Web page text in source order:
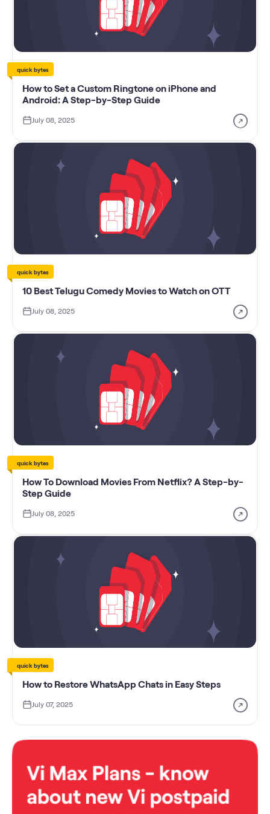
quick bytes
How to Set a Custom Ringtone on iPhone and
Android: A Step-by-Step Guide
July 08, 2025
quick bytes
10 Best Telugu Comedy Movies to Watch on OTT
July 08, 2025
quick bytes
How To Download Movies From Netflix? A Step-by-
Step Guide
July 08, 2025
quick bytes
How to Restore WhatsApp Chats in Easy Steps
July 07, 2025